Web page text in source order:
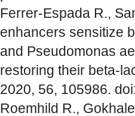
Ferrer-Espada R.,
enhancers sensitize
and Pseudomonas
restoring their beta-
2020, 56, 105986.
Roemhild R.,